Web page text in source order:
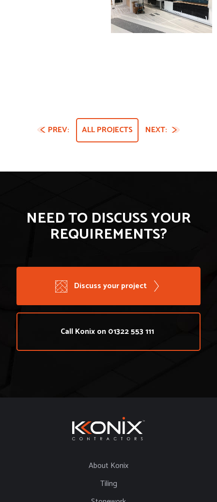
PREV: ALL PROJECTS NEXT:
NEED TO DISCUSS YOUR
REQUIREMENTS?
Discuss your project
Call Konix on 01322 553 111
About Konix
Tiling